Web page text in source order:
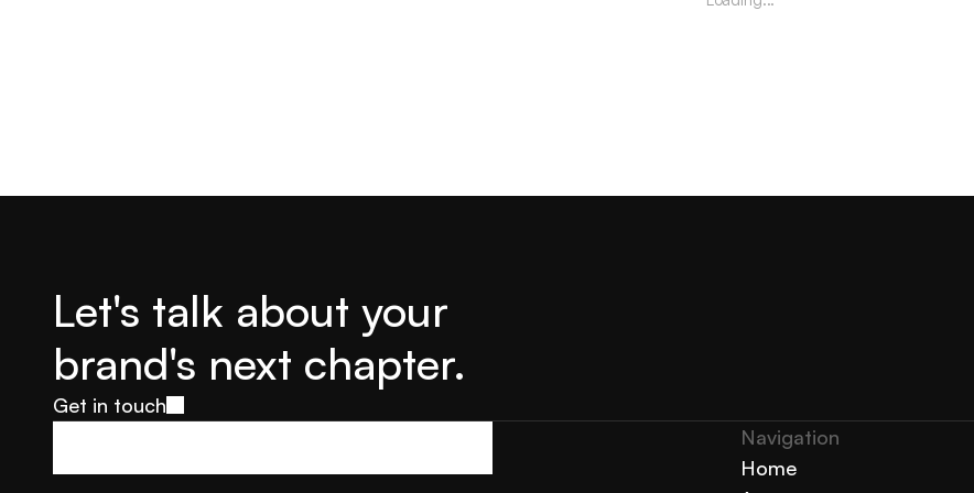
Let's talk about your
brand's next chapter.
Get in touch
Navigation
Home